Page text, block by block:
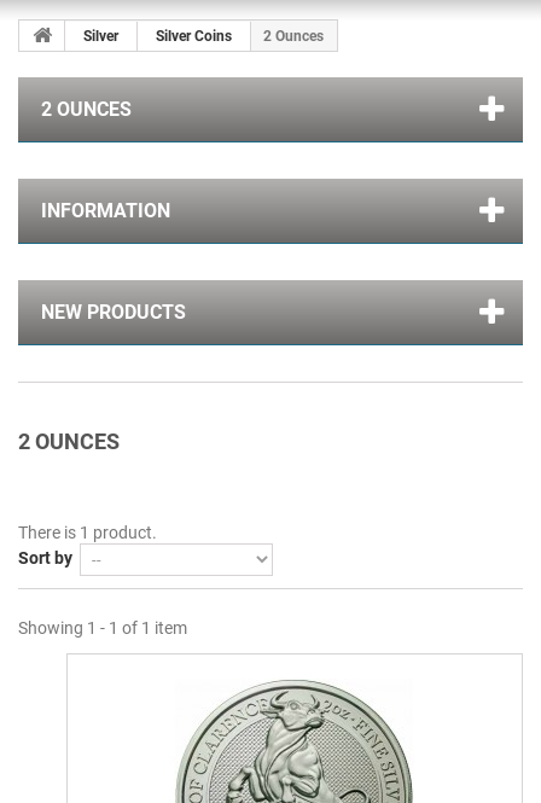
Silver Silver Coins 2 Ounces
2 OUNCES
INFORMATION
NEW PRODUCTS
2 OUNCES
There is 1 product.
Sort by
Showing 1 - 1 of 1 item